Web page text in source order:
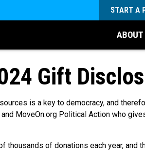
START A
ABOUT
Gift
is a key to democracy, and
MoveOn.org Political Action who
thousands of donations each year, and